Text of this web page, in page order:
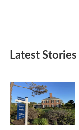
Latest Stories